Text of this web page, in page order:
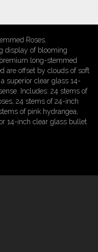
Roses.
display of blooming
long-stemmed
are offset by clouds of soft
superior clear glass 14-
Includes: 24 stems of
24 stems of 24-inch
of pink hydrangea,
14-inch clear glass bullet